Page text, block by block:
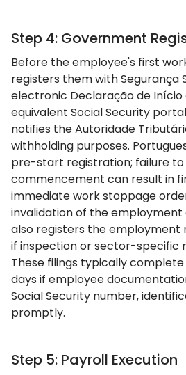
Step 4: Government
Before the employee's first
registers them with Segurança
electronic Declaração de Início
equivalent Social Security
notifies the Autoridade
withholding purposes.
pre-start registration; failure
commencement can result in
immediate work stoppage
invalidation of the employment
also registers the employment
if inspection or sector-specific
These filings typically complete
days if employee
Social Security number,
promptly.
Step 5: Payroll Execution